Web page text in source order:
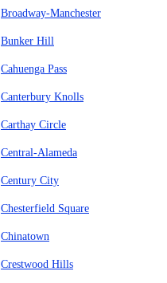
Broadway-Manchester
Bunker Hill
Cahuenga Pass
Canterbury Knolls
Carthay Circle
Central-Alameda
Century City
Chesterfield Square
Chinatown
Crestwood Hills